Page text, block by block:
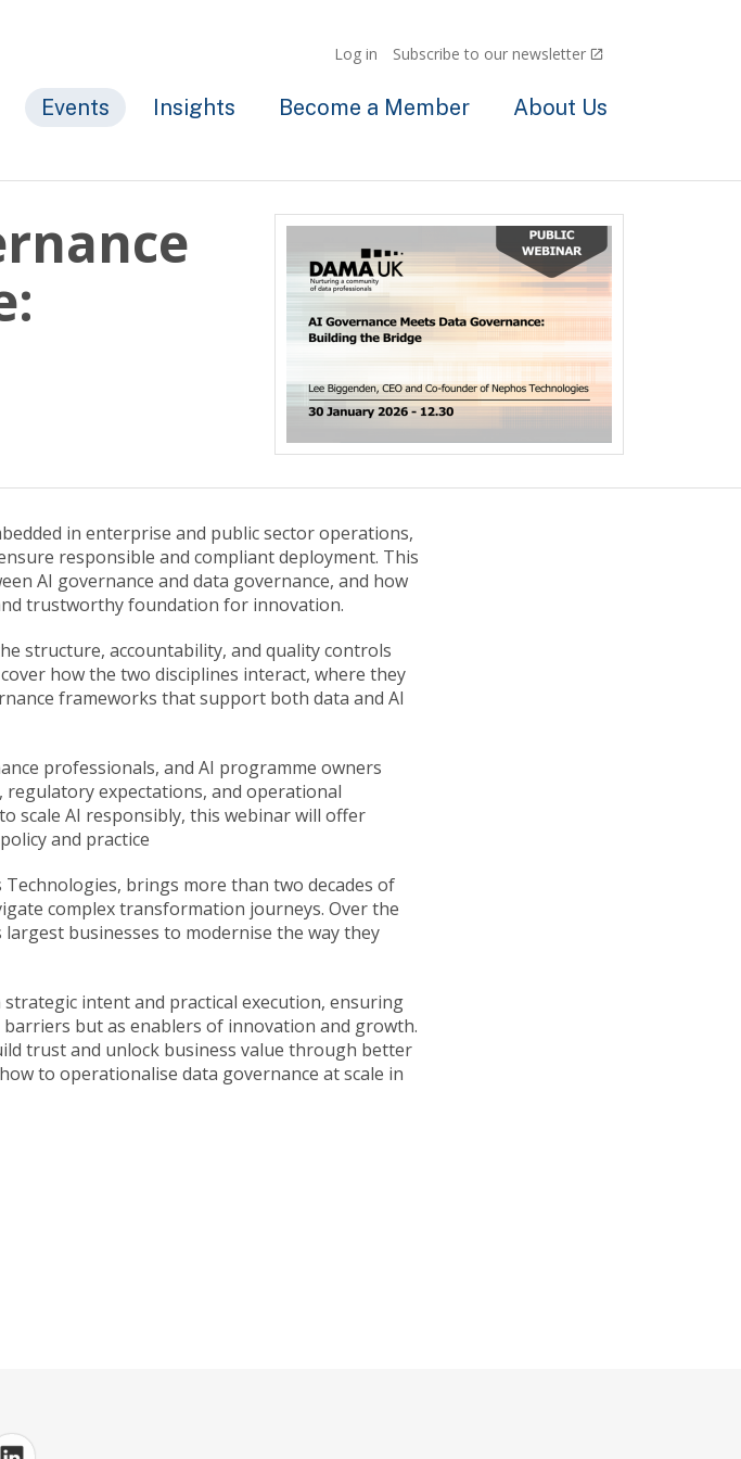
Log in Subscribe to our newsletter
Events Insights Become a Member About Us
in enterprise and public sector operations,
responsible and compliant deployment. This
AI governance and data governance, and how
trustworthy foundation for innovation.
structure, accountability, and quality controls
how the two disciplines interact, where they
frameworks that support both data and AI
professionals, and AI programme owners
expectations, and operational
scale AI responsibly, this webinar will offer
and practice
Technologies, brings more than two decades of
complex transformation journeys. Over the
businesses to modernise the way they
intent and practical execution, ensuring
but as enablers of innovation and growth.
trust and unlock business value through better
to operationalise data governance at scale in